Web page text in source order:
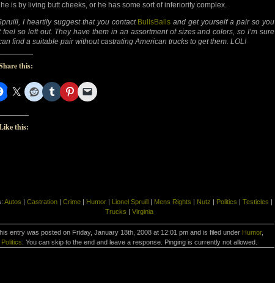
is by living butt cheeks, or he has some sort of inferiority complex.
I heartily suggest that you contact BullsBalls and get yourself a pair so you
feel so left out. They have them in an assortment of sizes and colors, so I’m sure
find a suitable pair without castrating American trucks to get them. LOL!
this:
this:
Autos | Castration| Crime| Humor| Lionel Spruill| Mens Rights | Nutz | Politics | Testicles |
Trucks | Virginia
entry was posted on Friday, January 18th, 2008 at 12:01 pm and is filed under Humor,
Politics . You can skip to the end and leave a response. Pinging is currently not allowed.